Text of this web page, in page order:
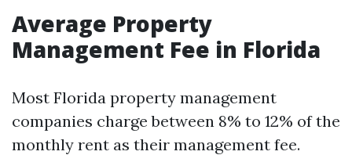
Average Property
Management Fee in Florida
Most Florida property management
companies charge between 8% to 12% of the
monthly rent as their management fee.